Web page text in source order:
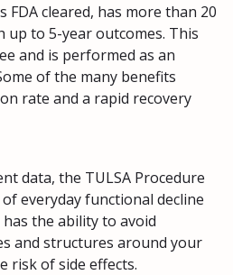
FDA cleared, has more than 20
up to 5-year outcomes. This
and is performed as an
of the many benefits
rate and a rapid recovery
data, the TULSA Procedure
everyday functional decline
the ability to avoid
and structures around your
risk of side effects.